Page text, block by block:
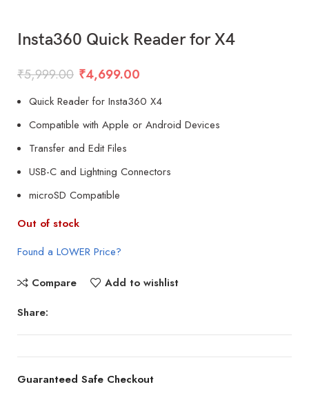
Insta360 Quick Reader for X4
₹5,999.00 ₹4,699.00
Quick Reader for Insta360 X4
Compatible with Apple or Android Devices
Transfer and Edit Files
USB-C and Lightning Connectors
microSD Compatible
Out of stock
Found a LOWER Price?
Compare
Add to wishlist
Share:
Guaranteed Safe Checkout